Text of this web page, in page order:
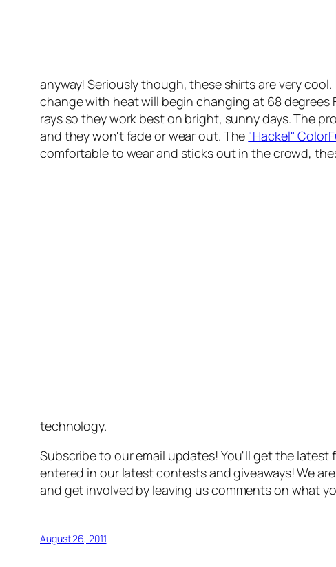
anyway! Seriously though, these shirts are very cool.
change with heat will begin changing at 68
rays so they work best on bright, sunny days. The
and they won't fade or wear out. The "Hackel"
comfortable to wear and sticks out in the crowd,
technology.
Subscribe to our email updates! You'll get the latest
entered in our latest contests and giveaways! We
and get involved by leaving us comments on what
August 26, 2011